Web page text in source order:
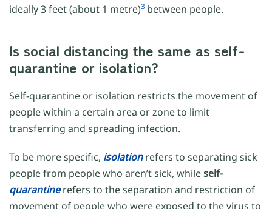
ideally 3 feet (about 1 metre)3 between people.
Is social distancing the same as self-
quarantine or isolation?
Self-quarantine or isolation restricts the movement of
people within a certain area or zone to limit
transferring and spreading infection.
To be more specific, isolationrefers to separating sick
people from people who aren’t sick, whileself-
quarantinerefers to the separation and restriction of
movement of people who were exposed to the virus to